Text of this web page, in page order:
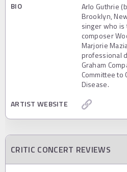
BIO
Arlo Guthrie
Brooklyn,
singer who
composer
Marjorie
professional
Graham
Committee to
Disease.
ARTIST WEBSITE
CRITIC CONCERT REVIEWS